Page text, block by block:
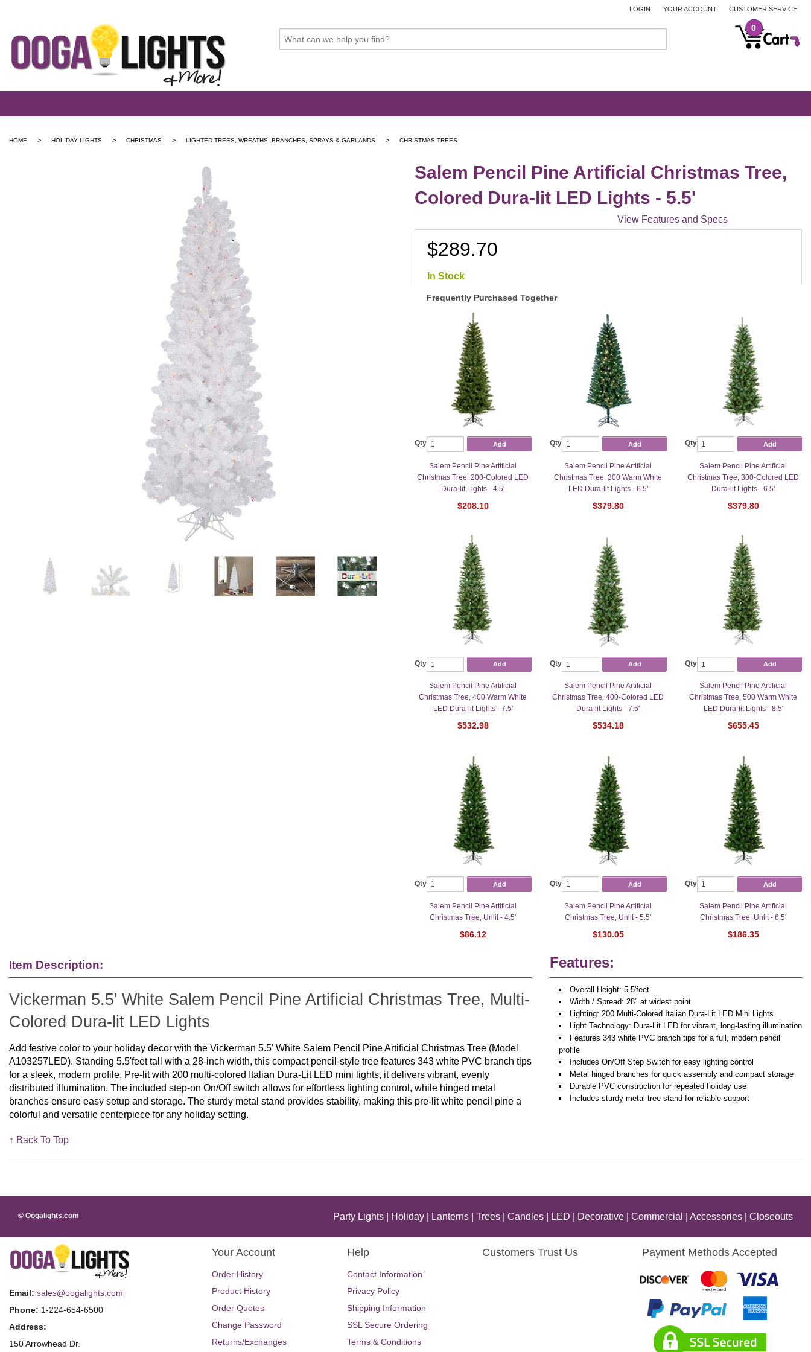
LOGIN YOUR ACCOUNT CUSTOMER SERVICE
0
HOME > HOLIDAY LIGHTS > CHRISTMAS > LIGHTED TREES, WREATHS, BRANCHES, SPRAYS & GARLANDS > CHRISTMAS TREES
Salem Pencil Pine Artificial Christmas Tree,
Colored Dura-lit LED Lights - 5.5'
View Features and Specs
$289.70
In Stock
Frequently Purchased Together
Qty Add
Salem Pencil Pine Artificial
Christmas Tree, 200-Colored LED
Dura-lit Lights - 4.5'
$208.10
Qty Add
Salem Pencil Pine Artificial
Christmas Tree, 300 Warm White
LED Dura-lit Lights - 6.5'
$379.80
Qty Add
Salem Pencil Pine Artificial
Christmas Tree, 300-Colored LED
Dura-lit Lights - 6.5'
$379.80
Qty Add
Salem Pencil Pine Artificial
Christmas Tree, 400 Warm White
LED Dura-lit Lights - 7.5'
$532.98
Qty Add
Salem Pencil Pine Artificial
Christmas Tree, 400-Colored LED
Dura-lit Lights - 7.5'
$534.18
Qty Add
Salem Pencil Pine Artificial
Christmas Tree, 500 Warm White
LED Dura-lit Lights - 8.5'
$655.45
Qty Add
Salem Pencil Pine Artificial
Christmas Tree, Unlit - 4.5'
$86.12
Qty Add
Salem Pencil Pine Artificial
Christmas Tree, Unlit - 5.5'
$130.05
Qty Add
Salem Pencil Pine Artificial
Christmas Tree, Unlit - 6.5'
$186.35
Item Description:
Vickerman 5.5' White Salem Pencil Pine Artificial Christmas Tree, Multi-
Colored Dura-lit LED Lights
Add festive color to your holiday decor with the Vickerman 5.5' White Salem Pencil Pine Artificial Christmas Tree (Model
A103257LED). Standing 5.5'feet tall with a 28-inch width, this compact pencil-style tree features 343 white PVC branch tips
for a sleek, modern profile. Pre-lit with 200 multi-colored Italian Dura-Lit LED mini lights, it delivers vibrant, evenly
distributed illumination. The included step-on On/Off switch allows for effortless lighting control, while hinged metal
branches ensure easy setup and storage. The sturdy metal stand provides stability, making this pre-lit white pencil pine a
colorful and versatile centerpiece for any holiday setting.
Features:
Overall Height: 5.5'feet
Width / Spread: 28" at widest point
Lighting: 200 Multi-Colored Italian Dura-Lit LED Mini Lights
Light Technology: Dura-Lit LED for vibrant, long-lasting illumination
Features 343 white PVC branch tips for a full, modern pencil
profile
Includes On/Off Step Switch for easy lighting control
Metal hinged branches for quick assembly and compact storage
Durable PVC construction for repeated holiday use
Includes sturdy metal tree stand for reliable support
↑ Back To Top
© Oogalights.com Party Lights Holiday Lanterns Trees Candles LED Decorative Commercial Accessories Closeouts
Email: sales@oogalights.com
Phone: 1-224-654-6500
Address:
150 Arrowhead Dr.
Your Account
Order History
Product History
Order Quotes
Change Password
Returns/Exchanges
Help
Contact Information
Privacy Policy
Shipping Information
SSL Secure Ordering
Terms & Conditions
Customers Trust Us Payment Methods Accepted